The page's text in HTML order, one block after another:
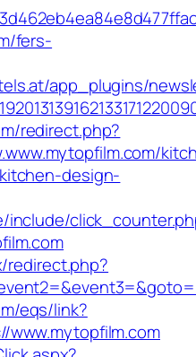
fers-
app_plugins/
redirect.php?
design-
include/
redirect.php?
eqs/link?
www.mytopfilm.com